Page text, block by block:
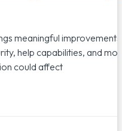
meaningful
help capabilities, and
could affect